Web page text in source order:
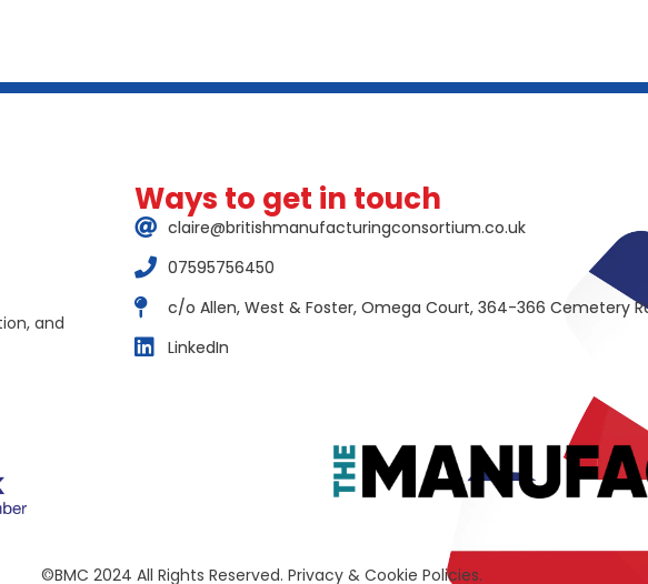
and
Ways to get in touch
claire@britishmanufacturingconsortium.co.uk
07595756450
c/o Allen, West & Foster, Omega Court, 364-366 Cemetery
LinkedIn
©BMC 2024 All Rights Reserved. Privacy & Cookie Policies.